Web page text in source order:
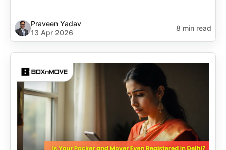
Praveen Yadav
13 Apr 2026
8 min read